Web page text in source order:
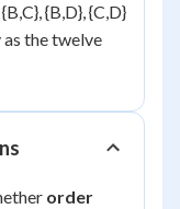
{B,D}, {C,D}
the twelve
order